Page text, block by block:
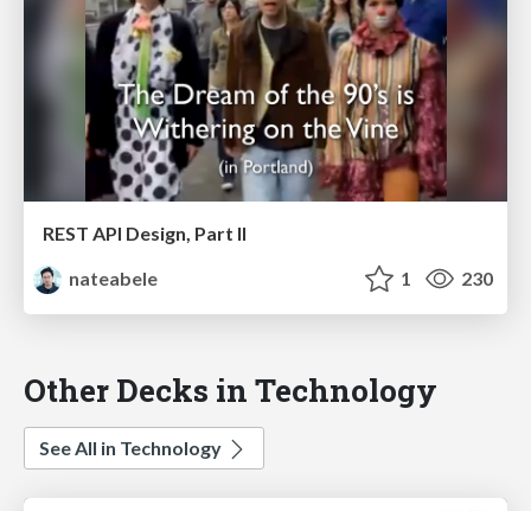
REST API Design, Part II
nateabele
1 230
Other Decks in Technology
See All in Technology